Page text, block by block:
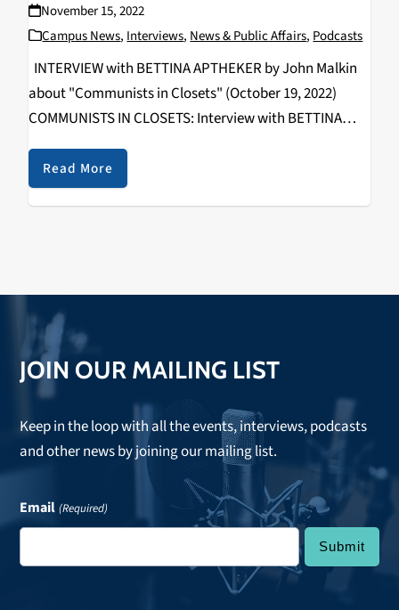
November 15, 2022
Campus News, Interviews, News & Public Affairs, Podcasts
INTERVIEW with BETTINA APTHEKER by John Malkin
about "Communists in Closets" (October 19, 2022)
COMMUNISTS IN CLOSETS: Interview with BETTINA
APTHEKER By John Malkin Communism and Socialism
offered alternatives to capitalism and white
supremacy for many radical American activists over
Read More
JOIN OUR MAILING LIST
Keep in the loop with all the events, interviews, podcasts
and other news by joining our mailing list.
Email (Required)